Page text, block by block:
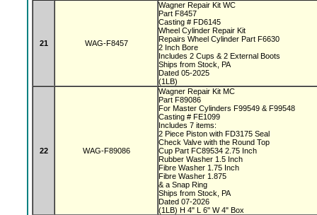
21 WAG-F8457
Wagner Repair Kit WC
Part F8457
Casting # FD6145
Wheel Cylinder Repair Kit
Repairs Wheel Cylinder Part F6630
2 Inch Bore
Includes 2 Cups & 2 External Boots
Ships from Stock, PA
Dated 05-2025
(1LB)
22 WAG-F89086
Wagner Repair Kit MC
Part F89086
For Master Cylinders F99549 & F99548
Casting # FE1099
Includes 7 items:
2 Piece Piston with FD3175 Seal
Check Valve with the Round Top
Cup Part FC89534 2.75 Inch
Rubber Washer 1.5 Inch
Fibre Washer 1.75 Inch
Fibre Washer 1.875
& a Snap Ring
Ships from Stock, PA
Dated 07-2026
(1LB) H 4" L 6" W 4" Box